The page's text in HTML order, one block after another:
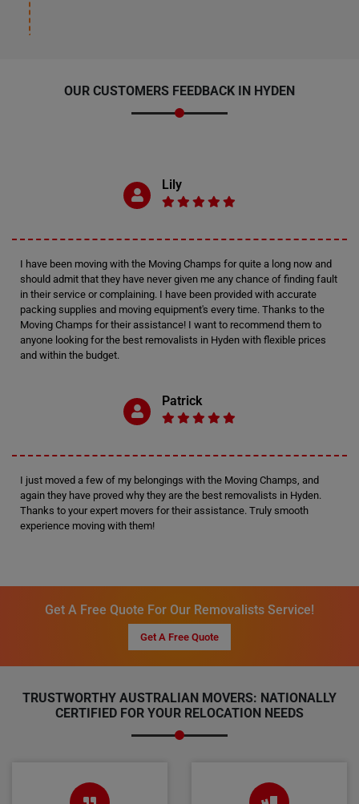
OUR CUSTOMERS FEEDBACK IN HYDEN
Lily
I have been moving with the Moving Champs for quite a long now and
should admit that they have never given me any chance of finding fault
in their service or complaining. I have been provided with accurate
packing supplies and moving equipment's every time. Thanks to the
Moving Champs for their assistance! I want to recommend them to
anyone looking for the best removalists in Hyden with flexible prices
and within the budget.
Patrick
I just moved a few of my belongings with the Moving Champs, and
again they have proved why they are the best removalists in Hyden.
Thanks to your expert movers for their assistance. Truly smooth
experience moving with them!
Get A Free Quote For Our Removalists Service!
Get A Free Quote
TRUSTWORTHY AUSTRALIAN MOVERS: NATIONALLY
CERTIFIED FOR YOUR RELOCATION NEEDS